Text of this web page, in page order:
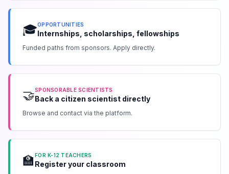
🎓OPPORTUNITIES
Internships, scholarships, fellowships
Funded paths from sponsors. Apply directly.
🤝SPONSORABLE SCIENTISTS
Back a citizen scientist directly
Browse and contact via the platform.
🏫 FOR K-12 TEACHERS
Register your classroom